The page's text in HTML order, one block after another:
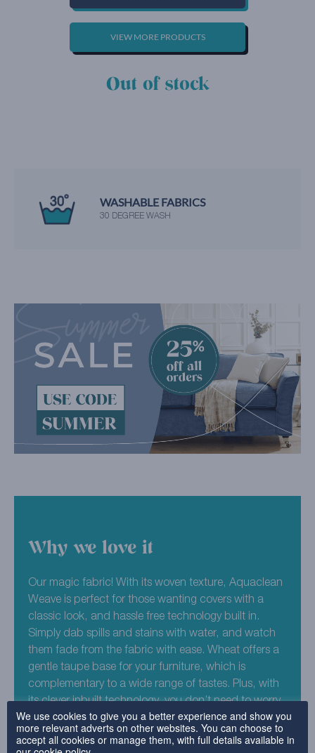
VIEW MORE PRODUCTS
Out of stock
WASHABLE FABRICS
30 DEGREE WASH
Why we love it
Our magic fabric! With its woven texture, Aquaclean
Weave is perfect for those wanting covers with a
classic look, and hassle free technology built in.
Simply dab spills and stains with water, and watch
them fade from the fabric with ease. Wheat offers a
gentle taupe base for your furniture, which is
complementary to a wide range of tastes. Plus, with
its clever inbuilt technology, you don’t need to worry
about any split drinks or lidless felt tip pens.
85% Polyester, 10% Mod Acrylic, 4% Cotton, 1%
We use cookies to give you a better experience and show you
more relevant adverts on other websites. You can choose to
accept all cookies or manage them, with full details available in